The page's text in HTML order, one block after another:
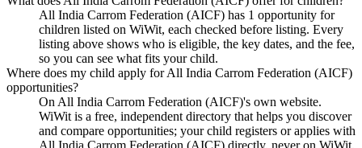
All India Carrom Federation (AICF) has 1 opportunity for
children listed on WiWit, each checked before listing. Every
listing above shows who is eligible, the key dates, and the fee,
so you can see what fits your child.
Where does my child apply for All India Carrom Federation (AICF)
opportunities?
On All India Carrom Federation (AICF)'s own website.
WiWit is a free, independent directory that helps you discover
and compare opportunities; your child registers or applies with
All India Carrom Federation (AICF) directly, never on WiWit.